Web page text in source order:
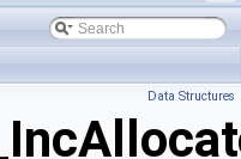
Data Structures